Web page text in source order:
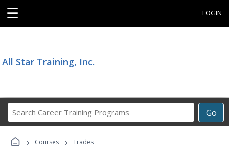
☰ LOGIN
All Star Training, Inc.
Go
Career
› Courses › Trades